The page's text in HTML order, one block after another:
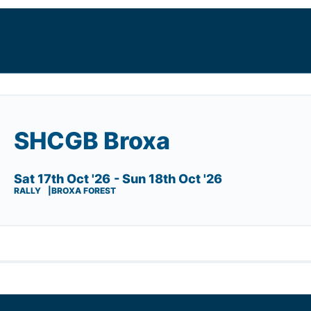
SHCGB Broxa
Sat 17th Oct '26 - Sun 18th Oct '26
RALLY BROXA FOREST